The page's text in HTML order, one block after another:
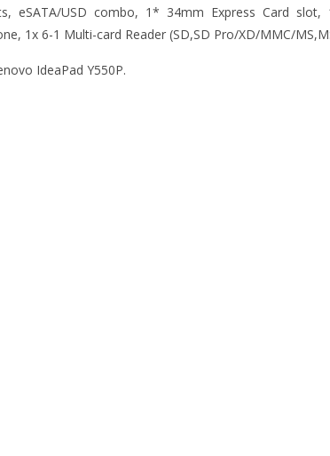
eSATA/USD combo, 1* 34mm Express Card slot,
1x 6-1 Multi-card Reader (SD,SD Pro/XD/MMC/
IdeaPad Y550P.